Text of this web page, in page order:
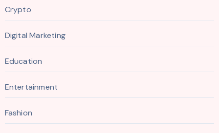
Crypto
Digital Marketing
Education
Entertainment
Fashion